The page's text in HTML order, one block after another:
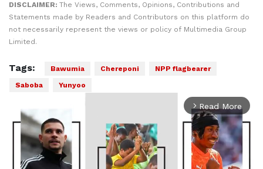
DISCLAIMER: The Views, Comments, Opinions, Contributions and
Statements made by Readers and Contributors on this platform do
not necessarily represent the views or policy of Multimedia Group
Limited.
Tags: Bawumia Chereponi
NPP flagbearer
Saboba
Yunyoo
arrow_forward_ios Read More